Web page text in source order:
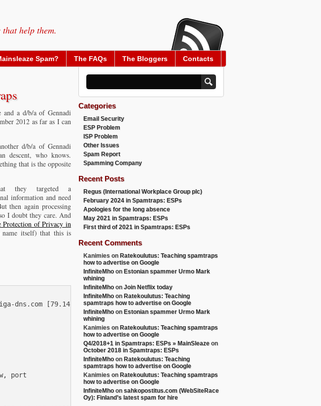
that help them.
Spam? The FAQs The Bloggers Contacts
a d/b/a of Gennadi
2012 as far as I can
d/b/a of Gennadi
descent, who knows.
that is the opposite
they targeted a
information and need
then again processing
I doubt they care. And
Protection of Privacy in
itself) that this is
dns.com [79.143.187.129])
port
Categories
Email Security
ESP Problem
ISP Problem
Other Issues
Spam Report
Spamming Company
Recent Posts
Regus (International Workplace Group plc)
February 2024 in Spamtraps: ESPs
Apologies for the long absence
May 2021 in Spamtraps: ESPs
First third of 2021 in Spamtraps: ESPs
Recent Comments
Kanimies on Ratekoulutus: Teaching spamtraps
how to advertise on Google
InfiniteMhoon Estonian spammer Urmo Mark
whining
InfiniteMhoon Join Netflix today
InfiniteMhoon Ratekoulutus: Teaching
spamtraps how to advertise on Google
InfiniteMhoon Estonian spammer Urmo Mark
whining
Kanimies on Ratekoulutus: Teaching spamtraps
how to advertise on Google
Q4/2018+1 in Spamtraps: ESPs » MainSleaze on
October 2018 in Spamtraps: ESPs
InfiniteMhoon Ratekoulutus: Teaching
spamtraps how to advertise on Google
Kanimies on Ratekoulutus: Teaching spamtraps
how to advertise on Google
InfiniteMhoon sahkopostitus.com (WebSiteRace
Oy): Finland’s latest spam for hire